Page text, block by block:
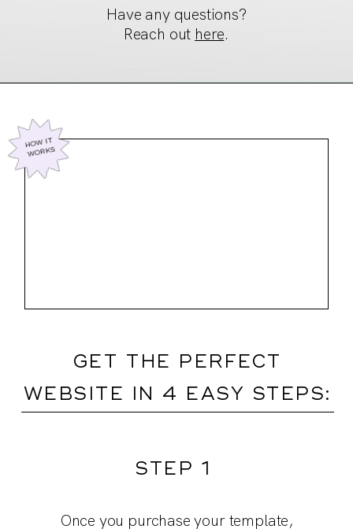
Have any questions?
Reach out here.
HOW IT
WORKS
GET THE PERFECT
WEBSITE IN 4 EASY STEPS:
STEP 1
Once you purchase your template,
Dive into our training videos. They’re
Collect content: use our prompts to
Customize the template and really make